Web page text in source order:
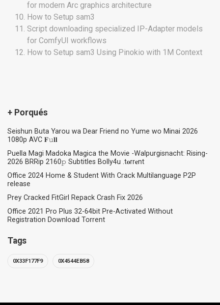
for modern Arc graphics architecture
How to Setup sam3
Script downloading specialized IP-Adapter models
for ComfyUI workflows
How to Setup sam3 Using Pinokio with 1M Context
+ Porqués
Seishun Buta Yarou wa Dear Friend no Yume wo Minai 2026
1080p AVC 𝐅𝚞𝐥𝐥
Puella Magi Madoka Magica the Movie -Walpurgisnacht: Rising-
2026 BRRip 2160𝚙 Subtitles Bolly4u .t𝐨rr𝐞nt
Office 2024 Home & Student With Crack Multilanguage P2P
release
Prey Cracked FitGirl Repack Crash Fix 2026
Office 2021 Pro Plus 32-64bit Pre-Activated Without
Registration Dоwnlоad Torrent
Tags
0X33F177F9 0X4544EB58